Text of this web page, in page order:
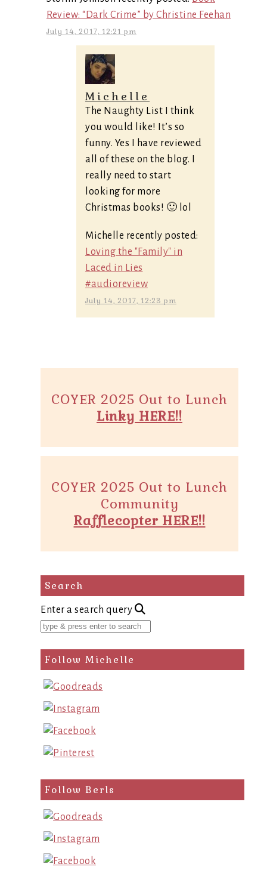
Review: “Dark Crime” by Christine Feehan
July 14, 2017, 12:21 pm
Michelle
The Naughty List I think
you would like! It’s so
funny. Yes I have reviewed
all of these on the blog. I
really need to start
looking for more
Christmas books! 🙂 lol
Michelle recently posted:
Loving the "Family" in
Laced in Lies
#audioreview
July 14, 2017, 12:23 pm
COYER 2025 Out to Lunch
Linky HERE!!
COYER 2025 Out to Lunch
Community
Rafflecopter HERE!!
Search
Enter a search query
Follow Michelle
Follow Berls